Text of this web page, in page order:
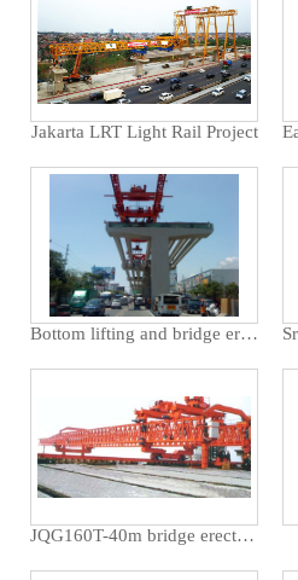
Jakarta LRT Light Rail Project
Bottom lifting and bridge erecting machine in the Philippines
JQG160T-40m bridge erecting machine used for Cao'e Bridge in Zhejiang Province